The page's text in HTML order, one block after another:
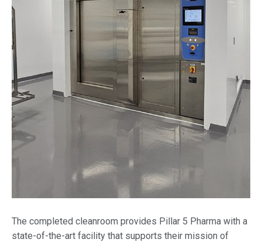
The completed cleanroom provides Pillar 5 Pharma with a
state-of-the-art facility that supports their mission of